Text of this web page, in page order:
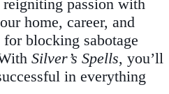
passion with
home, career, and
blocking sabotage
Silver’s Spells, you’ll
in everything